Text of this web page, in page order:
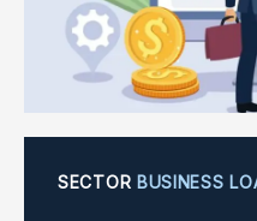
SECTOR BUSINESS